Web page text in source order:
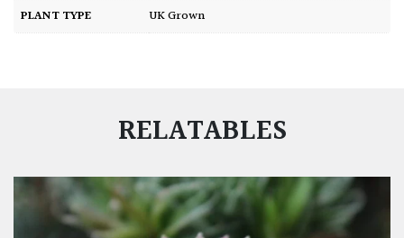
PLANT TYPE
UK Grown
RELATABLES